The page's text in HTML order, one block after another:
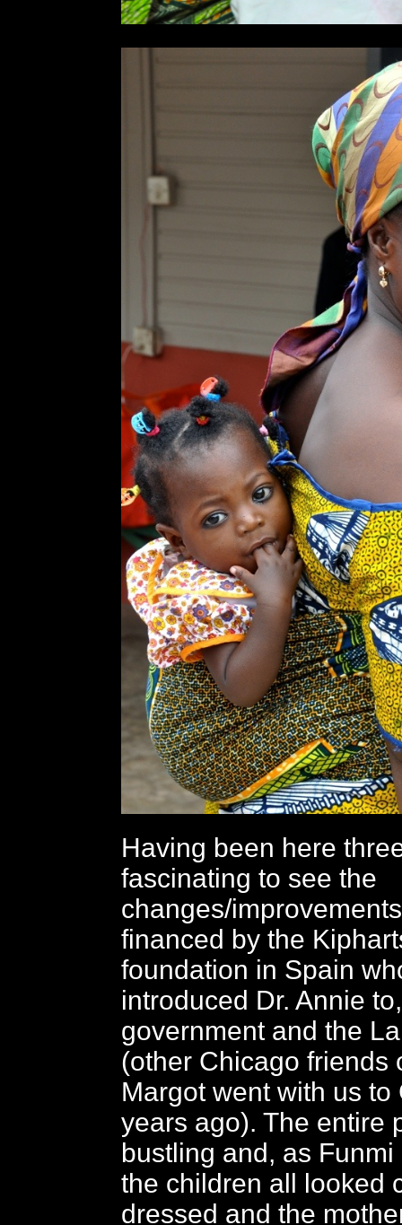
Having been here
fascinating to see the
changes/
financed by the
foundation in Spain
introduced Dr. Annie
government and the
(other Chicago friends
Margot went with us to
years ago). The entire
bustling and, as
the children all looked
dressed and the